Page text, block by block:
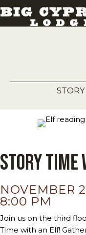
Story
NOVEMBER
8:00 PM
Join us on the third
Time with an Elf!